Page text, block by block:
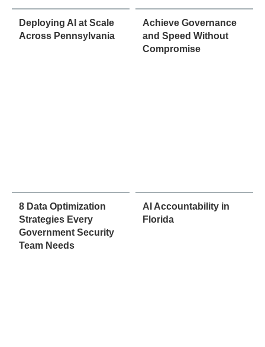
Deploying AI at Scale
Across Pennsylvania
Achieve Governance
and Speed Without
Compromise
8 Data Optimization
Strategies Every
Government Security
Team Needs
AI Accountability in
Florida